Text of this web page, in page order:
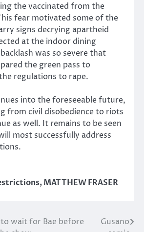
the vaccinated from the
fear motivated some of the
signs decrying apartheid
at the indoor dining
was so severe that
the green pass to
regulations to rape.
into the foreseeable future,
from civil disobedience to riots
as well. It remains to be seen
most successfully address
,MATTHEW FRASER
wait for Bae before
Gusano